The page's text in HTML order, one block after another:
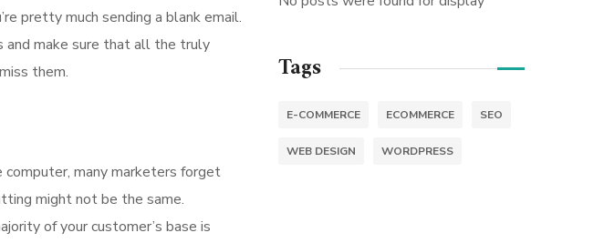
pretty much sending a blank email.
and make sure that all the truly
them.
computer, many marketers forget
might not be the same.
of your customer’s base is
Tags
E-COMMERCE ECOMMERCE SEO
WEB DESIGN WORDPRESS